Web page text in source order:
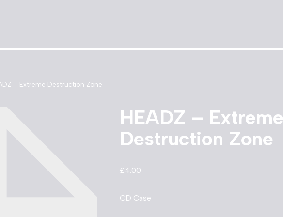
– Extreme Destruction Zone
HEADZ – Extreme
Destruction Zone
£4.00
CD Case